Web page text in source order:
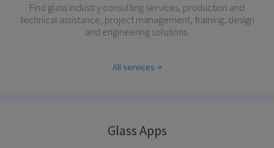
Find glass industry consulting services, production and
technical assistance, project management, training, design
and engineering solutions.
All services
Glass Apps